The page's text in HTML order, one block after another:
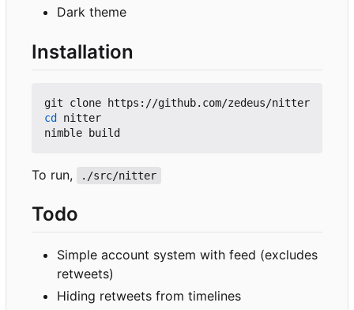
Dark theme
Installation
cd
nitter
To run, ./src/nitter
Todo
Simple account system with feed (excludes
retweets)
Hiding retweets from timelines